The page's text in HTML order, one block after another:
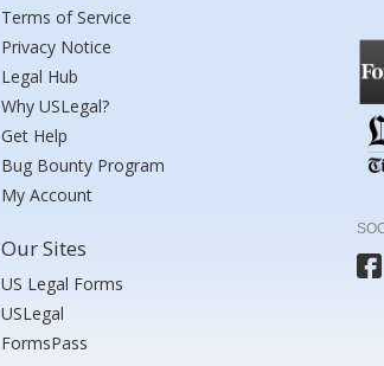
Terms of Service
Privacy Notice
Legal Hub
Why USLegal?
Get Help
Bug Bounty Program
My Account
Our Sites
US Legal Forms
USLegal
FormsPass